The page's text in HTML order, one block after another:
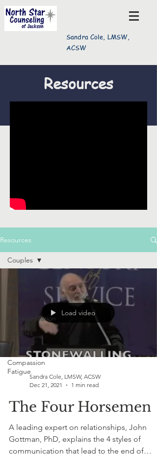
Sandra Cole, LMSW,
ACSW
Resources
Resources
Communication
Couples
Trauma
Compassion
Fatigue
Couples
Load video
Sandra Cole, LMSW, ACSW
Dec 21, 2021
1 min read
The Four Horsemen
A leading expert on relationships, John
Gottman, PhD, explains the 4 styles of
communication that lead to the end of